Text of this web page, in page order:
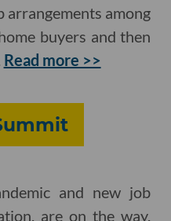
among
buyers and then
Read more >>
and new job
are on the way.